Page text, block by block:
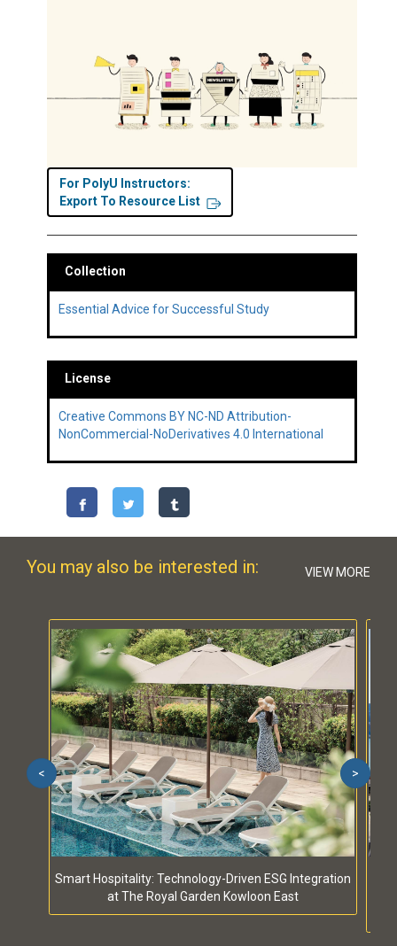
For PolyU Instructors:
Export To Resource List
Collection
Essential Advice for Successful Study
License
Creative Commons BY NC-ND Attribution-
NonCommercial-NoDerivatives 4.0 International
You may also be interested in: VIEW MORE
Smart Hospitality: Technology-Driven ESG Integration
at The Royal Garden Kowloon East
< >